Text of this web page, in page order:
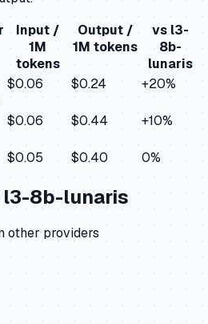
Input /
1M
tokens
Output /
1M tokens
vsl3-
8b-
lunaris
$0.06 $0.24 +20%
$0.06 $0.44 +10%
$0.05 $0.40 0%
l3-8b-lunaris
other providers